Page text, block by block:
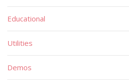
Educational
Utilities
Demos